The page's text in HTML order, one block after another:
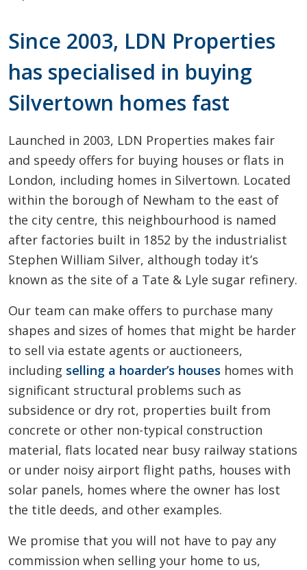
Since 2003, LDN Properties
has specialised in buying
Silvertown homes fast
Launched in 2003, LDN Properties makes fair
and speedy offers for buying houses or flats in
London, including homes in Silvertown. Located
within the borough of Newham to the east of
the city centre, this neighbourhood is named
after factories built in 1852 by the industrialist
Stephen William Silver, although today it’s
known as the site of a Tate & Lyle sugar refinery.
Our team can make offers to purchase many
shapes and sizes of homes that might be harder
to sell via estate agents or auctioneers,
including selling a hoarder’s houses homes with
significant structural problems such as
subsidence or dry rot, properties built from
concrete or other non-typical construction
material, flats located near busy railway stations
or under noisy airport flight paths, houses with
solar panels, homes where the owner has lost
the title deeds, and other examples.
We promise that you will not have to pay any
commission when selling your home to us,